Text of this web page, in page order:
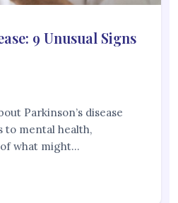
9 Unusual Signs
Parkinson’s disease
to mental health,
what might…